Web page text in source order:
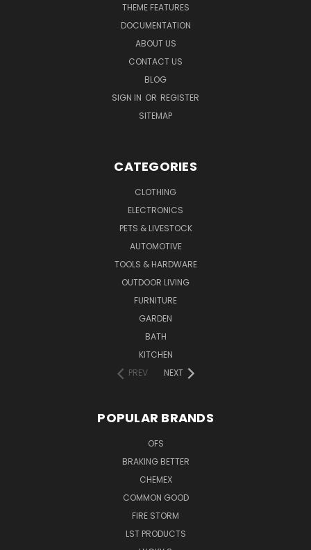
THEME FEATURES
DOCUMENTATION
ABOUT US
CONTACT US
BLOG
SIGN IN OR REGISTER
SITEMAP
CATEGORIES
CLOTHING
ELECTRONICS
PETS & LIVESTOCK
AUTOMOTIVE
TOOLS & HARDWARE
OUTDOOR LIVING
FURNITURE
GARDEN
BATH
KITCHEN
PREV
NEXT
POPULAR BRANDS
OFS
BRAKING BETTER
CHEMEX
COMMON GOOD
FIRE STORM
LST PRODUCTS